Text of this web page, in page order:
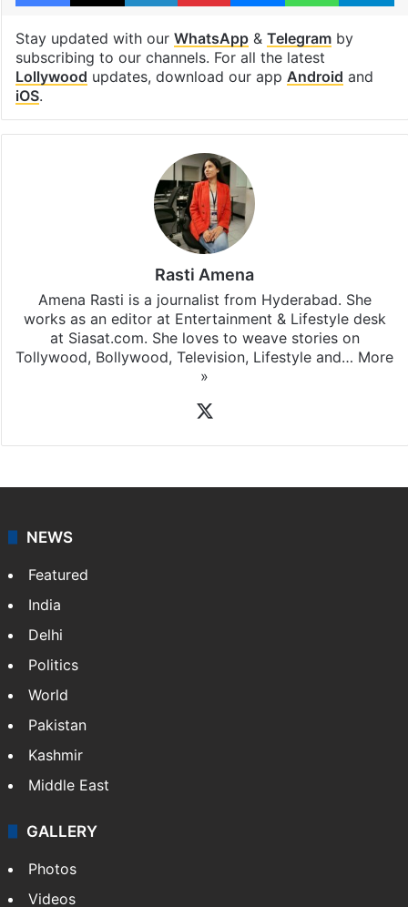
Stay updated with our WhatsApp& Telegramby
subscribing to our channels. For all the latest
Lollywood updates, download our app Android and
iOS.
Rasti Amena
Amena Rasti is a journalist from Hyderabad. She
works as an editor at Entertainment & Lifestyle desk
at Siasat.com. She loves to weave stories on
Tollywood, Bollywood, Television, Lifestyle and… More
»
NEWS
Featured
India
Delhi
Politics
World
Pakistan
Kashmir
Middle East
GALLERY
Photos
Videos